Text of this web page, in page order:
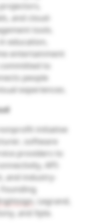
and cloud-
tools.
education,
entertainment
to
people
experiences.
nonprofit initiative
, software
providers to
API-
and industry-
, Legrand,
and
Xyte